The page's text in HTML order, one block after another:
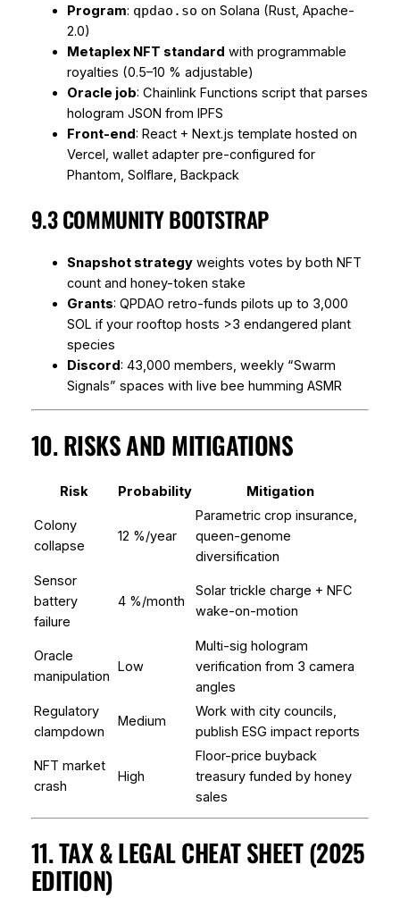
Program: qpdao.so on Solana (Rust, Apache-
2.0)
Metaplex NFT standard with programmable
royalties (0.5–10 % adjustable)
Oracle job: Chainlink Functions script that parses
hologram JSON from IPFS
Front-end: React + Next.js template hosted on
Vercel, wallet adapter pre-configured for
Phantom, Solflare, Backpack
9.3 COMMUNITY BOOTSTRAP
Snapshot strategyweights votes by both NFT
count and honey-token stake
Grants: QPDAO retro-funds pilots up to 3,000
SOL if your rooftop hosts >3 endangered plant
species
Discord: 43,000 members, weekly “Swarm
Signals” spaces with live bee humming ASMR
10. RISKS AND MITIGATIONS
Risk Probability Mitigation
Colony
collapse
12 %/year
Parametric crop insurance,
queen-genome
diversification
Sensor
battery
failure
4 %/month
Solar trickle charge + NFC
wake-on-motion
Oracle
manipulation
Low
Multi-sig hologram
verification from 3 camera
angles
Regulatory
clampdown
Medium
Work with city councils,
publish ESG impact reports
NFT market
crash
High
Floor-price buyback
treasury funded by honey
sales
11. TAX & LEGAL CHEAT SHEET (2025
EDITION)